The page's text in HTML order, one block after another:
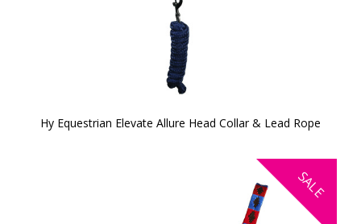
Hy Equestrian Elevate Allure Head Collar & Lead Rope
SALE